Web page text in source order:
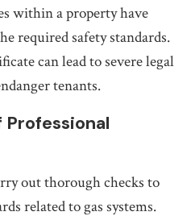
within a property have
required safety standards.
can lead to severe legal
tenants.
out thorough checks to
related to gas systems.